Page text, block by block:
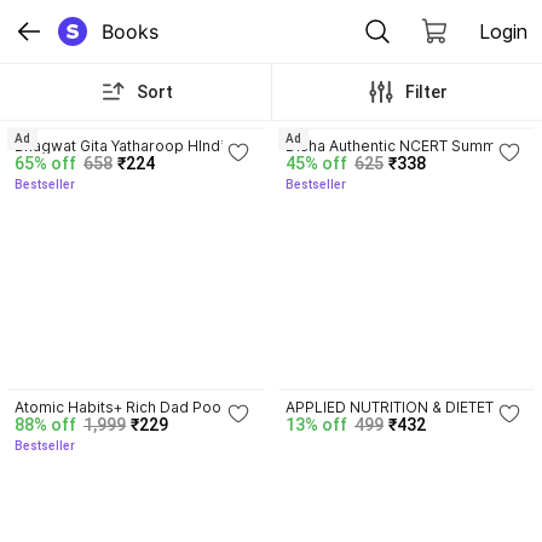
Books Login
Sort Filter
Bhagwat Gita Yatharoop HIndi -
New Edition
65% off 658 ₹224
Bestseller
Ad
Disha Authentic NCERT Summary
(Class 6 to 12) for UPSC & State
PSC Civil Services & other
45% off 625 ₹338
Bestseller
Ad
Atomic Habits+ Rich Dad Poor
Dad+ Ikigai+ The Psychology Of
Money
88% off 1,999 ₹229
Bestseller
APPLIED NUTRITION & DIETETICS
For BSC Nursing First Year
13% off 499 ₹432